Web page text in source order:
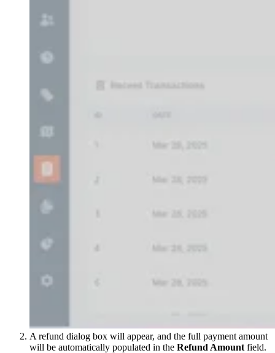
A refund dialog box will appear, and the full payment amount
will be automatically populated in the Refund Amount field.